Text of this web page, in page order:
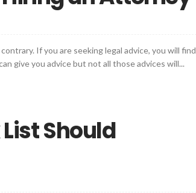
If you are seeking legal advice, you will find
give you advice but not all those advices will...
Should